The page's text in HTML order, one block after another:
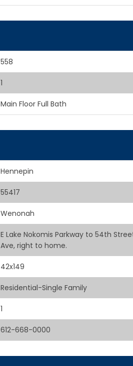
558
1
Main Floor Full Bath
Hennepin
55417
Wenonah
E Lake Nokomis Parkway to 54th
Ave, right to home.
42x149
Residential-Single Family
1
612-668-0000